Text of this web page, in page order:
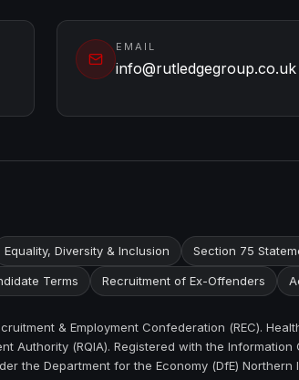
EMAIL
info@rutledgegroup.co.uk
Equality, Diversity & Inclusion Section 75
Terms Recruitment of Ex-Offenders
& Employment Confederation (REC).
Authority (RQIA). Registered with the Information
the Department for the Economy (DfE) Northern